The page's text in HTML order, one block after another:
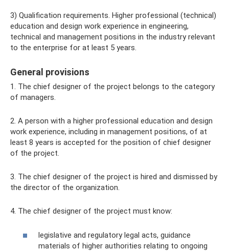
3) Qualification requirements. Higher professional (technical)
education and design work experience in engineering,
technical and management positions in the industry relevant
to the enterprise for at least 5 years.
General provisions
1. The chief designer of the project belongs to the category
of managers.
2. A person with a higher professional education and design
work experience, including in management positions, of at
least 8 years is accepted for the position of chief designer
of the project.
3. The chief designer of the project is hired and dismissed by
the director of the organization.
4. The chief designer of the project must know:
legislative and regulatory legal acts, guidance
materials of higher authorities relating to ongoing